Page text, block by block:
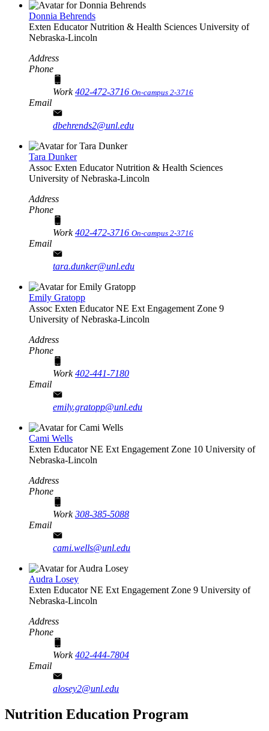
Donnia Behrends
Exten EducatorNutrition & Health Sciences University of
Nebraska-Lincoln
Address
Phone
Work402-472-3716 On-campus 2-3716
Email
dbehrends2@unl.edu
Tara Dunker
Assoc Exten EducatorNutrition & Health Sciences
University of Nebraska-Lincoln
Address
Phone
Work402-472-3716 On-campus 2-3716
Email
tara.dunker@unl.edu
Emily Gratopp
Assoc Exten EducatorNE Ext Engagement Zone 9
University of Nebraska-Lincoln
Address
Phone
Work402-441-7180
Email
emily.gratopp@unl.edu
Cami Wells
Exten EducatorNE Ext Engagement Zone 10 University of
Nebraska-Lincoln
Address
Phone
Work308-385-5088
Email
cami.wells@unl.edu
Audra Losey
Exten EducatorNE Ext Engagement Zone 9 University of
Nebraska-Lincoln
Address
Phone
Work402-444-7804
Email
alosey2@unl.edu
Nutrition Education Program